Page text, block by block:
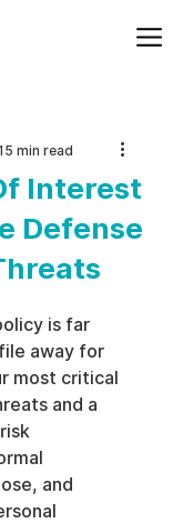
Interest
Defense
min read
is far
away for
most critical
and a
and